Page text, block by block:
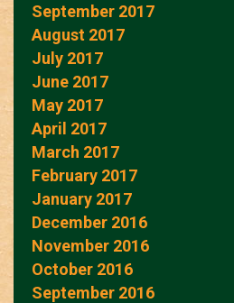
September 2017
August 2017
July 2017
June 2017
May 2017
April 2017
March 2017
February 2017
January 2017
December 2016
November 2016
October 2016
September 2016